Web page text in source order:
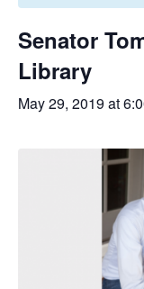
Senator
Library
May 29, 2019 at